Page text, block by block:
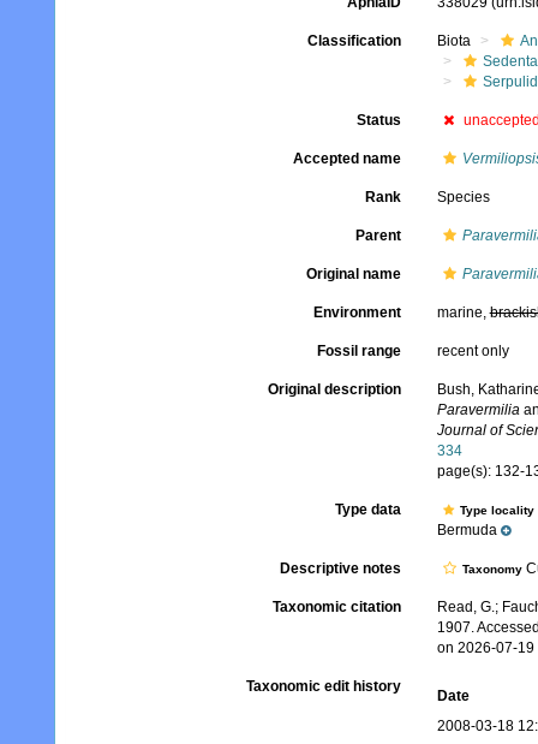
Classification Biota
Status
Accepted name
Rank Species
Parent
Original name
Environment marine,
Fossil range recent only
Original description
Bush,
Paravermilia
Journal of
334
page(s): 132-
Type data Type
Bermuda
Descriptive notes Taxonomy
Taxonomic citation
Read, G.;
1907.
on 2026-07-19
Taxonomic edit history
Date
2008-03-18